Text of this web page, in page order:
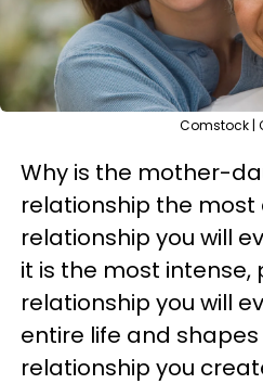
Comstock |
Why is the mother-
relationship the most
relationship you will
it is the most intense,
relationship you will
entire life and
relationship you